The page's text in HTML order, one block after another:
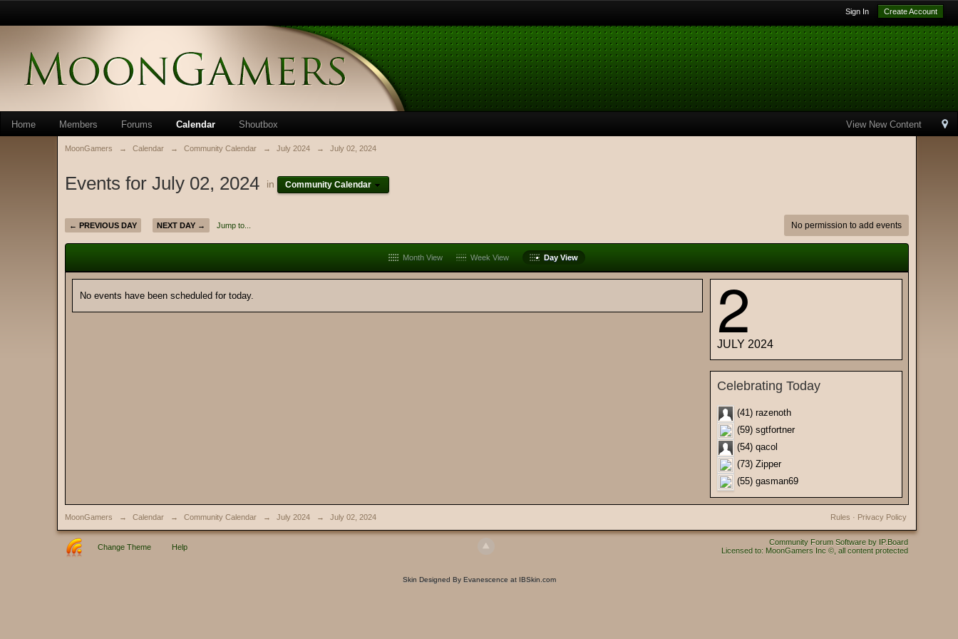
Sign In Create Account
View New Content
Home Members Forums Calendar Shoutbox
MoonGamers → Calendar → Community Calendar → July 2024 → July 02, 2024
Events for July 02, 2024 in Community Calendar
← PREVIOUS DAY NEXT DAY → Jump to... No permission to add events
Month View Week View Day View
No events have been scheduled for today. 2
JULY 2024
Celebrating Today
(41) razenoth
(59) sgtfortner
(54) qacol
(73) Zipper
(55) gasman69
MoonGamers → Calendar → Community Calendar → July 2024 → July 02, 2024 Privacy Policy
Rules ·
Change Theme Help
Community Forum Software by IP.Board
Licensed to: MoonGamers Inc ©, all content protected
Skin Designed By Evanescence at IBSkin.com